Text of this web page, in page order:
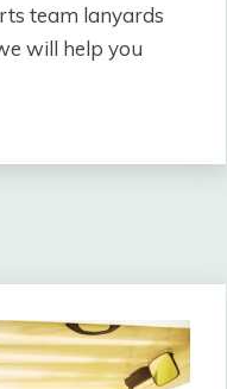
team lanyards
will help you